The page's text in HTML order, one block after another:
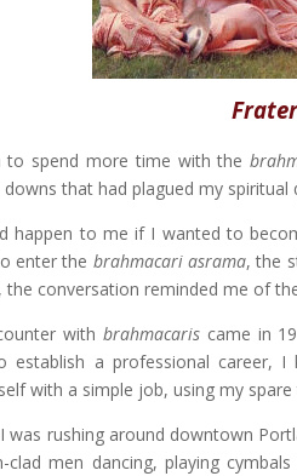
to spend more time with the
that had plagued my spiritual
happen to me if I wanted to
enter the brahmacari asrama, the
the conversation reminded me of
with brahmacariscame in
establish a professional career,
with a simple job, using my
was rushing around downtown
clad men dancing, playing